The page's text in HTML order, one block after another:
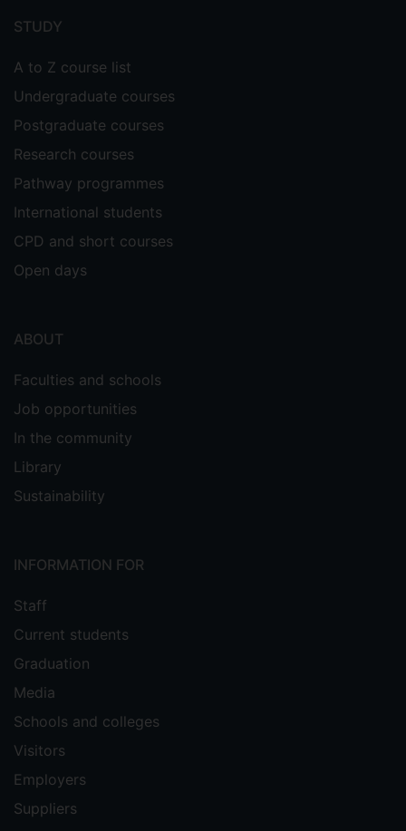
menu
STUDY
A to Z course list
Undergraduate courses
Postgraduate courses
Research courses
Pathway programmes
International students
CPD and short courses
Open days
ABOUT
Faculties and schools
Job opportunities
In the community
Library
Sustainability
INFORMATION FOR
Staff
Current students
Graduation
Media
Schools and colleges
Visitors
Employers
Suppliers